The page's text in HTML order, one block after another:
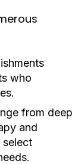
who
from deep
and
select